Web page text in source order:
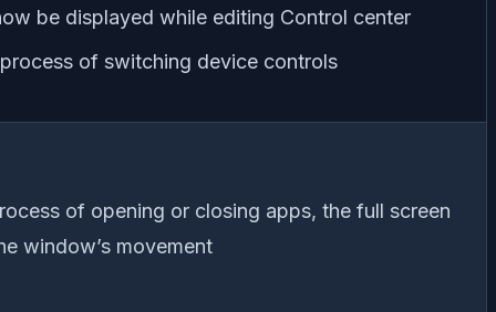
be displayed while editing Control center
of switching device controls
of opening or closing apps, the full screen
window’s movement